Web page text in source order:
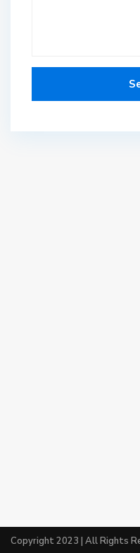
Copyright 2023 | All Rights